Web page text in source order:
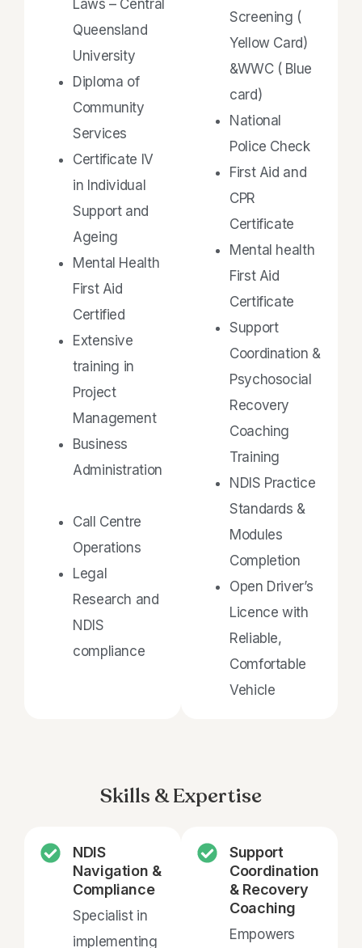
Laws – Central
Queensland
University
Diploma of
Community
Services
Certificate IV
in Individual
Support and
Ageing
Mental Health
First Aid
Certified
Extensive
training in
Project
Management
Business
Administration
Call Centre
Operations
Legal
Research and
NDIS
compliance
Screening (
Yellow Card)
&WWC ( Blue
card)
National
Police Check
First Aid and
CPR
Certificate
Mental health
First Aid
Certificate
Support
Coordination &
Psychosocial
Recovery
Coaching
Training
NDIS Practice
Standards &
Modules
Completion
Open Driver’s
Licence with
Reliable,
Comfortable
Vehicle
Skills & Expertise
NDIS
Navigation &
Compliance
Specialist in
implementing
Support
Coordination
& Recovery
Coaching
Empowers